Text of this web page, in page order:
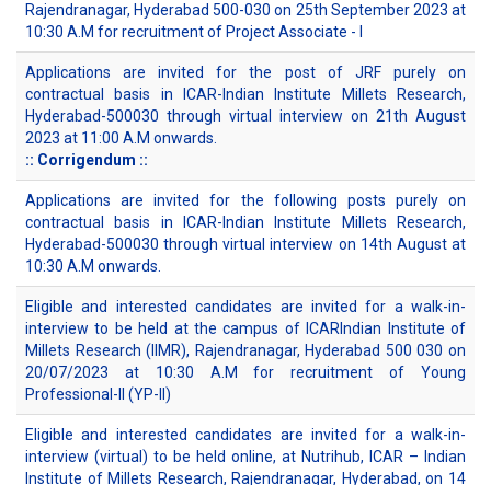
Rajendranagar, Hyderabad 500-030 on 25th September 2023 at
10:30 A.M for recruitment of Project Associate - I
Applications are invited for the post of JRF purely on
contractual basis in ICAR-Indian Institute Millets Research,
Hyderabad-500030 through virtual interview on 21th August
2023 at 11:00 A.M onwards.
:: Corrigendum ::
Applications are invited for the following posts purely on
contractual basis in ICAR-Indian Institute Millets Research,
Hyderabad-500030 through virtual interview on 14th August at
10:30 A.M onwards.
Eligible and interested candidates are invited for a walk-in-
interview to be held at the campus of ICARIndian Institute of
Millets Research (IIMR), Rajendranagar, Hyderabad 500 030 on
20/07/2023 at 10:30 A.M for recruitment of Young
Professional-II (YP-II)
Eligible and interested candidates are invited for a walk-in-
interview (virtual) to be held online, at Nutrihub, ICAR – Indian
Institute of Millets Research, Rajendranagar, Hyderabad, on 14